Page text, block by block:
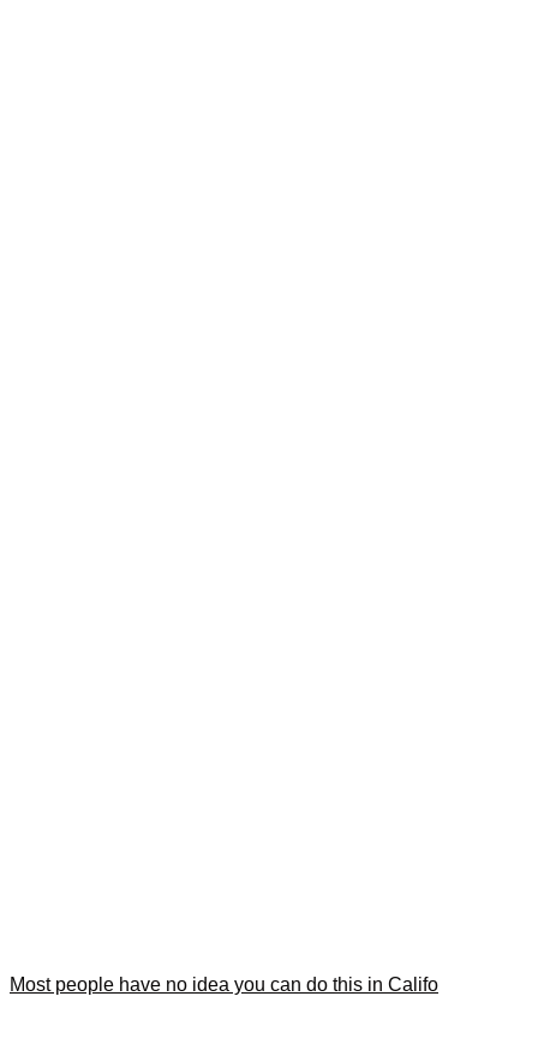
Most people have no idea you can do this in Califo